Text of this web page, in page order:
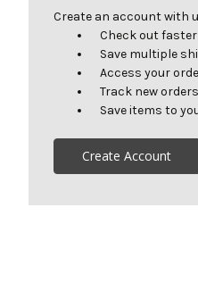
Create an account with
Check out faster
Save multiple
Access your
Track new orders
Save items to
Create Account